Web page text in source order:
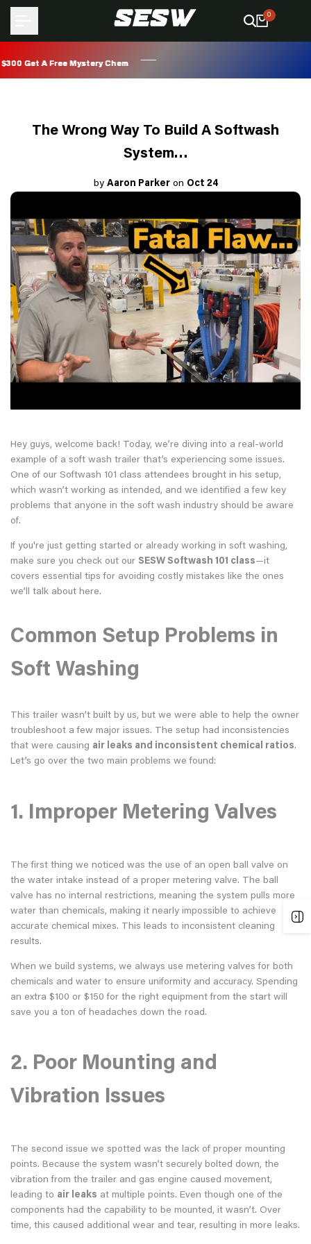
content
0
Get A Free Mystery Chem
Get A Free Mystery Chem
Get A Free Mystery Chem
Get A Free Mystery Chem
The Wrong Way To Build A Softwash
System…
by Aaron Parker on Oct 24
Hey guys, welcome back! Today, we’re diving into a real-world
example of a soft wash trailer that’s experiencing some issues.
One of our Softwash 101 class attendees brought in his setup,
which wasn’t working as intended, and we identified a few key
problems that anyone in the soft wash industry should be aware
of.
If you're just getting started or already working in soft washing,
make sure you check out our SESW Softwash 101 class—it
covers essential tips for avoiding costly mistakes like the ones
we’ll talk about here.
Common Setup Problems in
Soft Washing
This trailer wasn’t built by us, but we were able to help the owner
troubleshoot a few major issues. The setup had inconsistencies
that were causing air leaks and inconsistent chemical ratios.
Let’s go over the two main problems we found:
1. Improper Metering Valves
The first thing we noticed was the use of an open ball valve on
the water intake instead of a proper metering valve. The ball
valve has no internal restrictions, meaning the system pulls more
water than chemicals, making it nearly impossible to achieve
accurate chemical mixes. This leads to inconsistent cleaning
results.
When we build systems, we always use metering valves for both
chemicals and water to ensure uniformity and accuracy. Spending
an extra $100 or $150 for the right equipment from the start will
save you a ton of headaches down the road.
2. Poor Mounting and
Vibration Issues
The second issue we spotted was the lack of proper mounting
points. Because the system wasn’t securely bolted down, the
vibration from the trailer and gas engine caused movement,
leading to air leaks at multiple points. Even though one of the
components had the capability to be mounted, it wasn’t. Over
time, this caused additional wear and tear, resulting in more leaks.